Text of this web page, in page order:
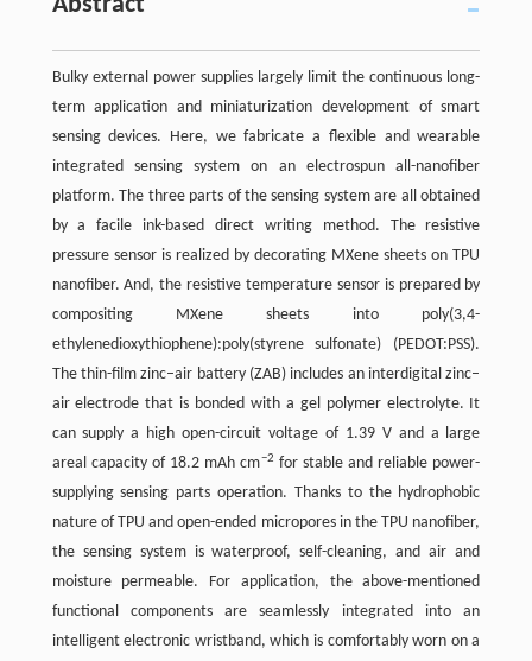
Bulky external power supplies largely limit the continuous long-
term application and miniaturization development of smart
sensing devices. Here, we fabricate a flexible and wearable
integrated sensing system on an electrospun all-nanofiber
platform. The three parts of the sensing system are all obtained
by a facile ink-based direct writing method. The resistive
pressure sensor is realized by decorating MXene sheets on TPU
nanofiber. And, the resistive temperature sensor is prepared by
compositing MXene sheets into poly(3,4-
ethylenedioxythiophene):poly(styrene sulfonate) (PEDOT:PSS).
The thin-film zinc–air battery (ZAB) includes an interdigital zinc–
air electrode that is bonded with a gel polymer electrolyte. It
can supply a high open-circuit voltage of 1.39 V and a large
areal capacity of 18.2 mAh cm−2 for stable and reliable power-
supplying sensing parts operation. Thanks to the hydrophobic
nature of TPU and open-ended micropores in the TPU nanofiber,
the sensing system is waterproof, self-cleaning, and air and
moisture permeable. For application, the above-mentioned
functional components are seamlessly integrated into an
intelligent electronic wristband, which is comfortably worn on a